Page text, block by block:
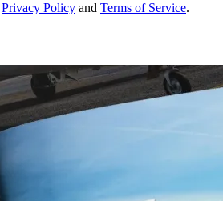
Privacy Policy and Terms of Service.